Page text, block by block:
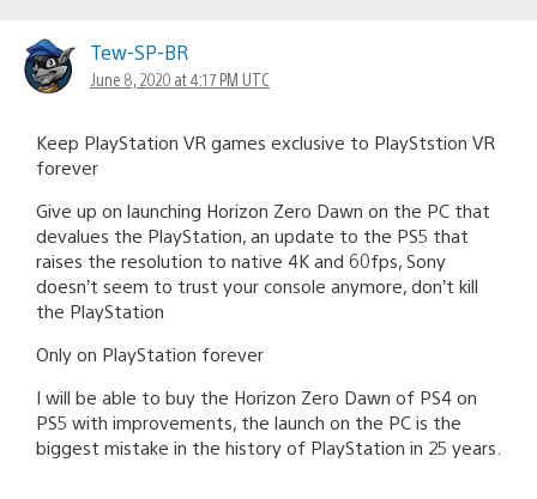
Tew-SP-BR
June 8, 2020 at 4:17 PM UTC
Keep PlayStation VR games exclusive to PlayStstion VR
forever
Give up on launching Horizon Zero Dawn on the PC that
devalues the PlayStation, an update to the PS5 that
raises the resolution to native 4K and 60fps, Sony
doesn’t seem to trust your console anymore, don’t kill
the PlayStation
Only on PlayStation forever
I will be able to buy the Horizon Zero Dawn of PS4 on
PS5 with improvements, the launch on the PC is the
biggest mistake in the history of PlayStation in 25 years.